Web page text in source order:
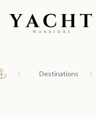
Yacht Warriors
Destinations